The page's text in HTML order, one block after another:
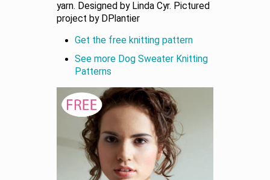
yarn. Designed by Linda Cyr. Pictured
project by DPlantier
Get the free knitting pattern
See more Dog Sweater Knitting
Patterns